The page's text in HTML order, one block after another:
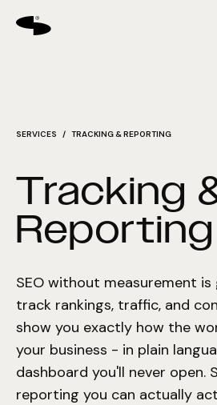
SERVICES / TRACKING & REPORTING
Tracking
Reporting
SEO without measurement is
track rankings, traffic, and
show you exactly how the
your business - in plain
dashboard you'll never open.
reporting you can actually